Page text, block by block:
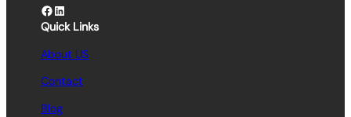
Facebook LinkedIn
Quick Links
About US
Contact
Blog